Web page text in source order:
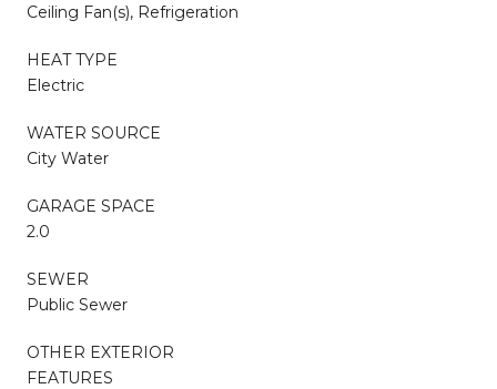
Ceiling Fan(s), Refrigeration
HEAT TYPE
Electric
WATER SOURCE
City Water
GARAGE SPACE
2.0
SEWER
Public Sewer
OTHER EXTERIOR
FEATURES